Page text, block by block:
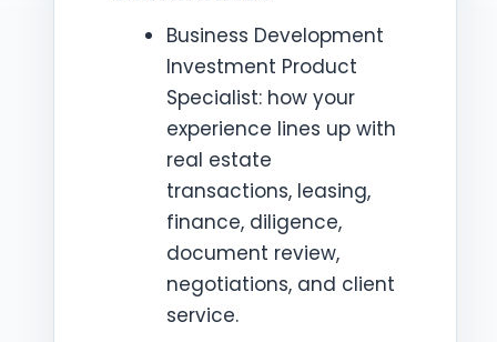
Business Development
Investment Product
Specialist: how your
experience lines up with
real estate
transactions, leasing,
finance, diligence,
document review,
negotiations, and client
service.